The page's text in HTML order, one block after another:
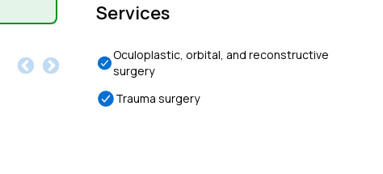
Services
Oculoplastic, orbital, and reconstructive
surgery
Trauma surgery